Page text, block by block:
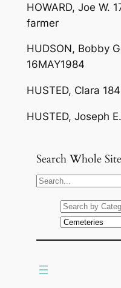
HOWARD, Joe W.
farmer
HUDSON, Bobby
16MAY1984
HUSTED, Clara
HUSTED, Joseph
Search Whole Site
S
c